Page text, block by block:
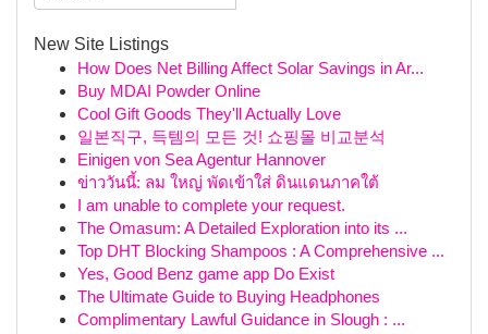
New Site Listings
How Does Net Billing Affect Solar Savings in Ar...
Buy MDAI Powder Online
Cool Gift Goods They'll Actually Love
일본직구, 득템의 모든 것! 쇼핑몰 비교분석
Einigen von Sea Agentur Hannover
ข่าววันนี้: ลม ใหญ่ พัดเข้าใส่ ดินแดนภาคใต้
I am unable to complete your request.
The Omasum: A Detailed Exploration into its ...
Top DHT Blocking Shampoos : A Comprehensive ...
Yes, Good Benz game app Do Exist
The Ultimate Guide to Buying Headphones
Complimentary Lawful Guidance in Slough : ...